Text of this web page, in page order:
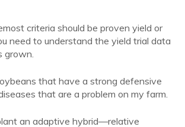
criteria should be proven yield or
need to understand the yield trial data
grown.
that have a strong defensive
that are a problem on my farm.
an adaptive hybrid—relative